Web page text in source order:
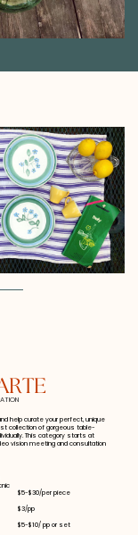
helpcurate your perfect, unique
collection of gorgeous table-
This category starts at
vision meeting and consultation
$5-$30/per piece
$3/pp
$5-$10/ pp or set